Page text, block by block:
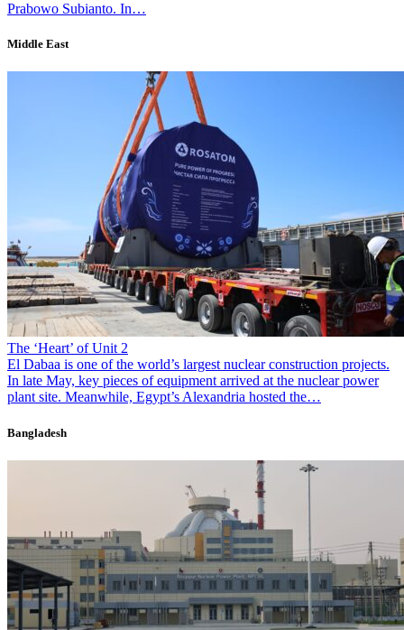
Prabowo Subianto. In…
Middle East
The ‘Heart’ of Unit 2
El Dabaa is one of the world’s largest nuclear construction projects.
In late May, key pieces of equipment arrived at the nuclear power
plant site. Meanwhile, Egypt’s Alexandria hosted the…
Bangladesh